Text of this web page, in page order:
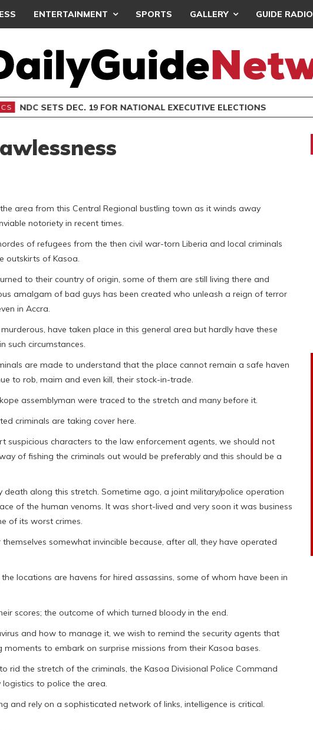
ENTERTAINMENT SPORTS GALLERY GUIDE RADIO
NDC SETS DEC. 19 FOR NATIONAL EXECUTIVE ELECTIONS
area from this Central Regional bustling town as it winds away
notoriety in recent times.
of refugees from the then civil war-torn Liberia and local criminals
outskirts of Kasoa.
to their country of origin, some of them are still living there and
amalgam of bad guys has been created who unleash a reign of terror
in Accra.
have taken place in this general area but hardly have these
such circumstances.
are made to understand that the place cannot remain a safe haven
to rob, maim and even kill, their stock-in-trade.
assemblyman were traced to the stretch and many before it.
criminals are taking cover here.
suspicious characters to the law enforcement agents, we should not
of fishing the criminals out would be preferably and this should be a
death along this stretch. Sometime ago, a joint military/police operation
of the human venoms. It was short-lived and very soon it was business
of its worst crimes.
somewhat invincible because, after all, they have operated
locations are havens for hired assassins, some of whom have been in
scores; the outcome of which turned bloody in the end.
and how to manage it, we wish to remind the security agents that
to embark on surprise missions from their Kasoa bases.
rid the stretch of the criminals, the Kasoa Divisional Police Command
to police the area.
and rely on a sophisticated network of links, intelligence is critical.